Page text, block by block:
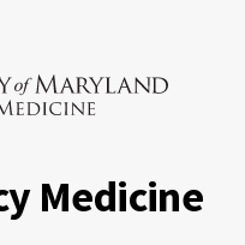
Medicine